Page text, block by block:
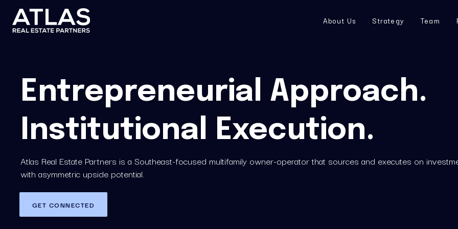
About Us Strategy Team
Entrepreneurial Approach.
Institutional Execution.
Atlas Real Estate Partners is a Southeast-focused multifamily owner-operator that sources and executes on
with asymmetric upside potential.
GET CONNECTED